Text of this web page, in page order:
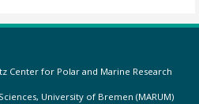
Center for Polar and Marine Research
University of Bremen (MARUM)